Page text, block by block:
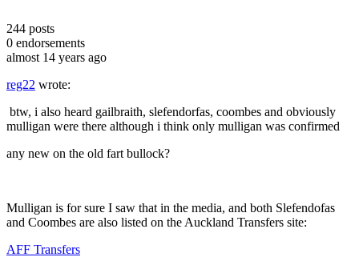
244 posts
0 endorsements
almost 14 years ago
reg22 wrote:
btw, i also heard gailbraith, slefendorfas, coombes and obviously
mulligan were there although i think only mulligan was confirmed
any new on the old fart bullock?
Mulligan is for sure I saw that in the media, and both Slefendofas
and Coombes are also listed on the Auckland Transfers site:
AFF Transfers